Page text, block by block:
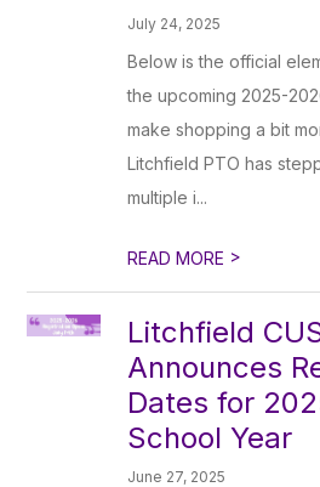
July 24, 2025
Below is the official
the upcoming 2025-
make shopping a bit
Litchfield PTO has
multiple i...
READ MORE >
Litchfield
Announces
Dates for
School Year
June 27, 2025